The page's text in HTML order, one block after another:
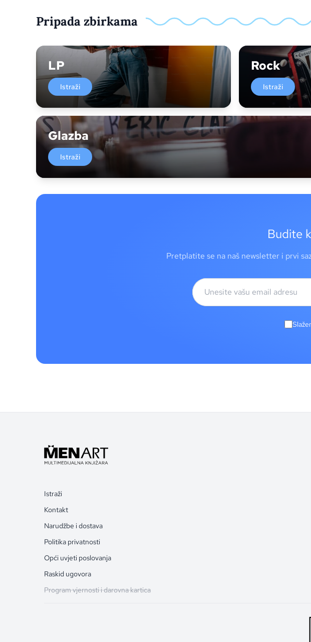
Pripada zbirkama
LP
Istraži
Rock
Istraži
Glazba
Istraži
Budite
Pretplatite se na naš newsletter i prvi
Istraži
Kontakt
Narudžbe i dostava
Politika privatnosti
Opći uvjeti poslovanja
Raskid ugovora
Program vjernosti i darovna kartica